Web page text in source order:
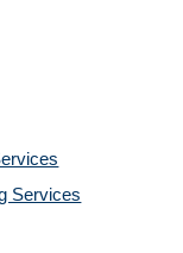
Services